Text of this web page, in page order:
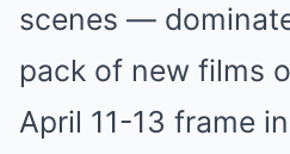
scenes —
pack of new films
April 11-13 frame